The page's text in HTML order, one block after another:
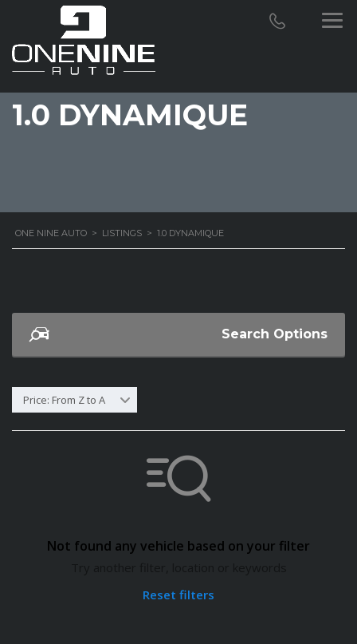
1.0 DYNAMIQUE
ONE NINE AUTO > LISTINGS > 1.0 DYNAMIQUE
Search Options
Price: From Z to A
Not found any vehicle based on your filter
Reset filters